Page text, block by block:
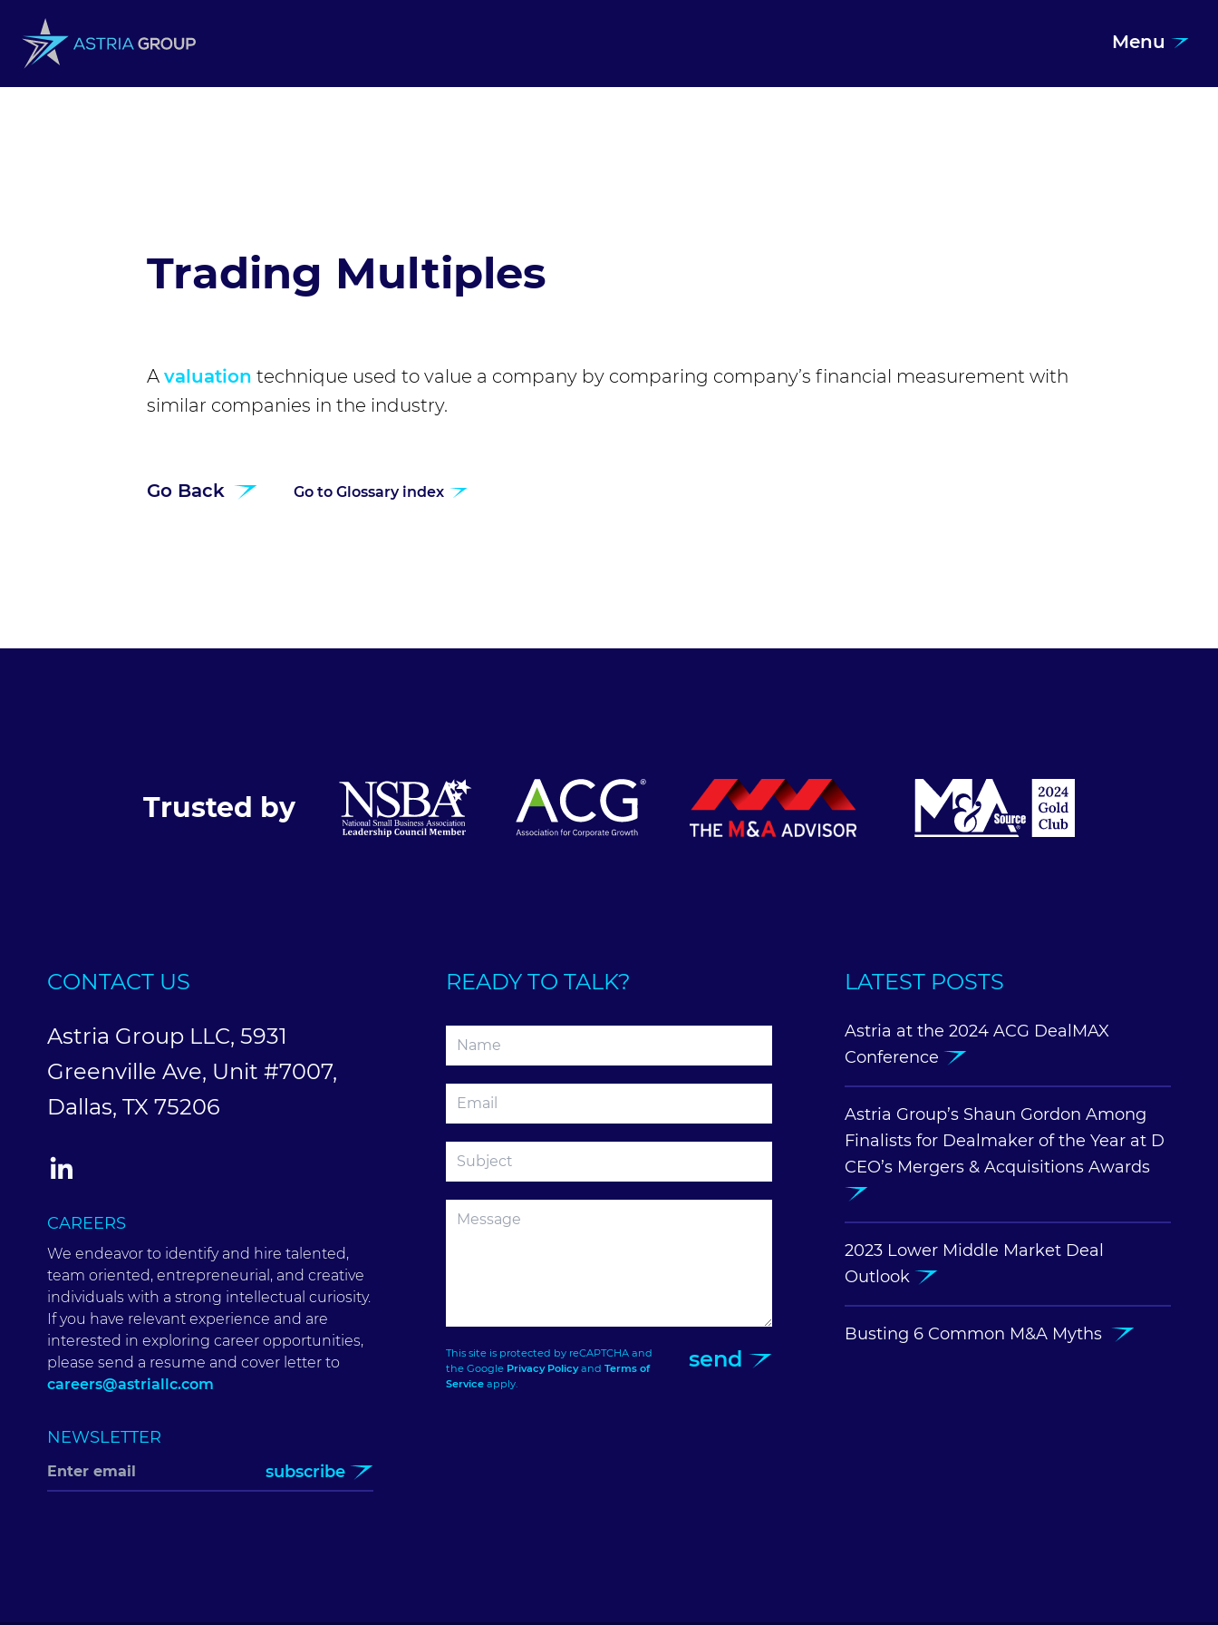
Menu
Trading Multiples
A valuation technique used to value a company by comparing company’s financial measurement with
similar companies in the industry.
Go Back Go to Glossary index
Trusted by
CONTACT US
Astria Group LLC, 5931
Greenville Ave, Unit #7007,
Dallas, TX 75206
CAREERS
We endeavor to identify and hire talented,
team oriented, entrepreneurial, and creative
individuals with a strong intellectual curiosity.
If you have relevant experience and are
interested in exploring career opportunities,
please send a resume and cover letter to
careers@astriallc.com
NEWSLETTER
subscribe
READY TO TALK?
This site is protected by reCAPTCHA and
the Google Privacy Policyand Terms of
Service apply.
send
LATEST POSTS
Astria at the 2024 ACG DealMAX
Conference
Astria Group’s Shaun Gordon Among
Finalists for Dealmaker of the Year at D
CEO’s Mergers & Acquisitions Awards
2023 Lower Middle Market Deal
Outlook
Busting 6 Common M&A Myths